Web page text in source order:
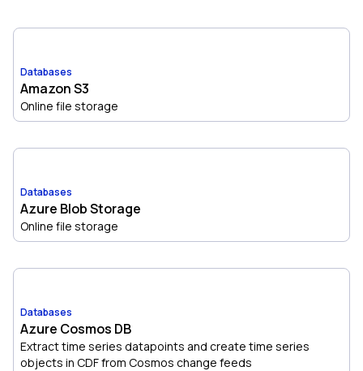
Databases
Amazon S3
Online file storage
Databases
Azure Blob Storage
Online file storage
Databases
Azure Cosmos DB
Extract time series datapoints and create time series
objects in CDF from Cosmos change feeds